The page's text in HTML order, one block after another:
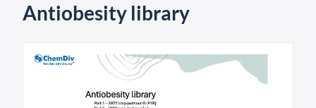
Antiobesity library